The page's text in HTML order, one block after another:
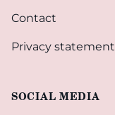
Contact
Privacy statement
SOCIAL MEDIA